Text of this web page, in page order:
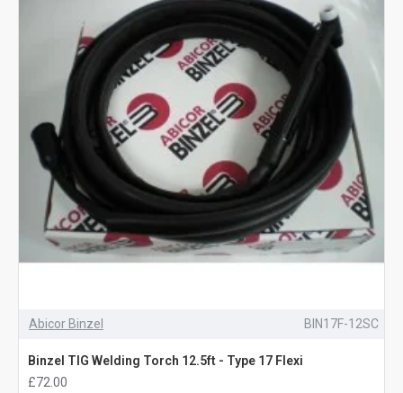
Abicor Binzel BIN17F-12SC
Binzel TIG Welding Torch 12.5ft - Type 17 Flexi
£72.00